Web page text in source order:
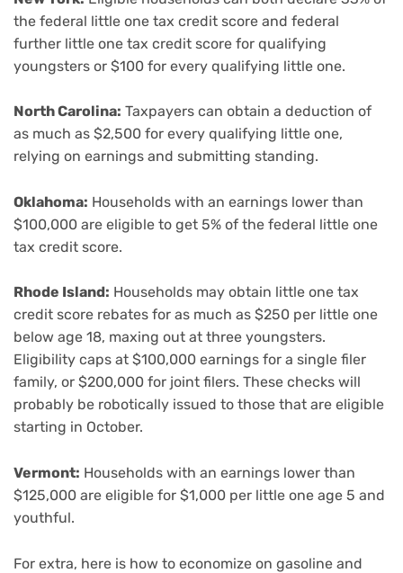
the federal little one tax credit score and federal
further little one tax credit score for qualifying
youngsters or $100 for every qualifying little one.
North Carolina: Taxpayers can obtain a deduction of
as much as $2,500 for every qualifying little one,
relying on earnings and submitting standing.
Oklahoma: Households with an earnings lower than
$100,000 are eligible to get 5% of the federal little one
tax credit score.
Rhode Island: Households may obtain little one tax
credit score rebates for as much as $250 per little one
below age 18, maxing out at three youngsters.
Eligibility caps at $100,000 earnings for a single filer
family, or $200,000 for joint filers. These checks will
probably be robotically issued to those that are eligible
starting in October.
Vermont: Households with an earnings lower than
$125,000 are eligible for $1,000 per little one age 5 and
youthful.
For extra, here is how to economize on gasoline and